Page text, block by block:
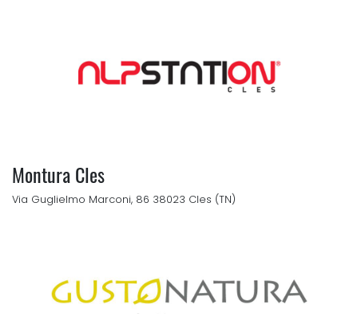
Montura Cles
Via Guglielmo Marconi, 86 38023 Cles (TN)